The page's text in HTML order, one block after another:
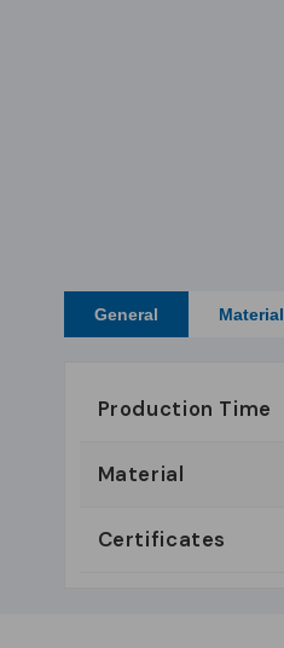
General Material
Production Time
Material
Certificates